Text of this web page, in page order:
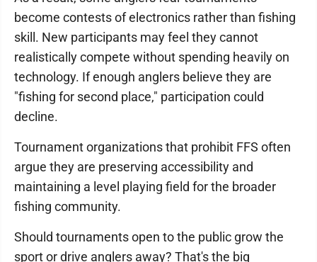
become contests of electronics rather than fishing
skill. New participants may feel they cannot
realistically compete without spending heavily on
technology. If enough anglers believe they are
"fishing for second place," participation could
decline.
Tournament organizations that prohibit FFS often
argue they are preserving accessibility and
maintaining a level playing field for the broader
fishing community.
Should tournaments open to the public grow the
sport or drive anglers away? That's the big